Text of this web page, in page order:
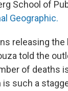
School of
Geographic.
releasing the
told the
of deaths
is such a